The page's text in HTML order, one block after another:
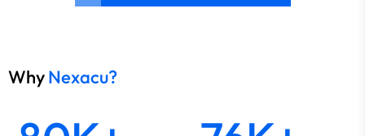
WhyNexacu?